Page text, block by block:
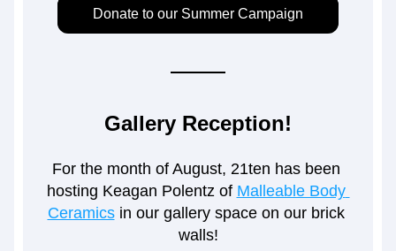
Donate to our Summer Campaign
Gallery Reception!
For the month of August, 21ten has been
hosting Keagan Polentz of Malleable Body
Ceramics in our gallery space on our brick
walls!